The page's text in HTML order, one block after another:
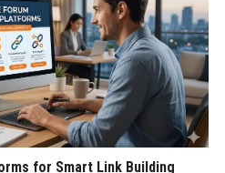
for Smart Link Building